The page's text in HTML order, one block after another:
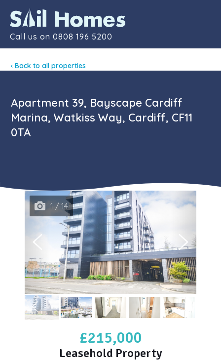
Call us on 0808 196 5200
Contact
‹ Back to all properties
Apartment 39, Bayscape Cardiff
Marina, Watkiss Way, Cardiff, CF11
0TA
£215,000
Leasehold Property
1 / 14